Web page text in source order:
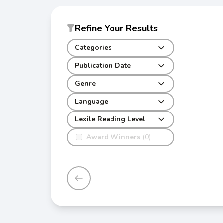
Refine Your Results
Categories
Publication Date
Genre
Award Winners (0)
Language
Lexile Reading Level